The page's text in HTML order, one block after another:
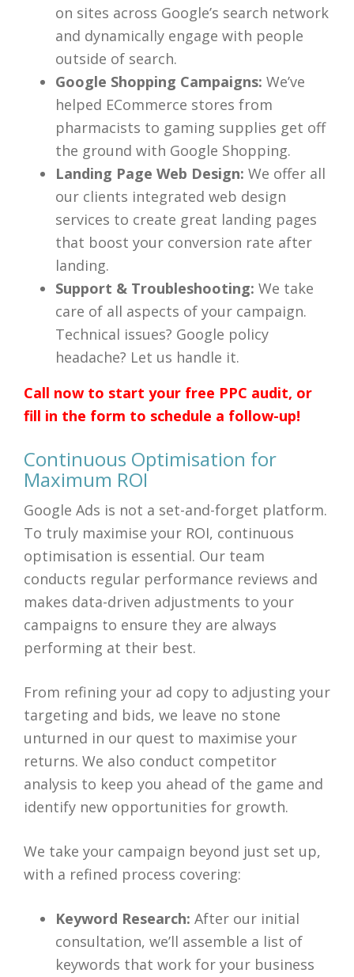
on sites across Google’s search network
and dynamically engage with people
outside of search.
Google Shopping Campaigns: We’ve
helped ECommerce stores from
pharmacists to gaming supplies get off
the ground with Google Shopping.
Landing Page Web Design: We offer all
our clients integrated web design
services to create great landing pages
that boost your conversion rate after
landing.
Support & Troubleshooting: We take
care of all aspects of your campaign.
Technical issues? Google policy
headache? Let us handle it.
Call now to start your free PPC audit, or
fill in the form to schedule a follow-up!
Continuous Optimisation for
Maximum ROI
Google Ads is not a set-and-forget platform.
To truly maximise your ROI, continuous
optimisation is essential. Our team
conducts regular performance reviews and
makes data-driven adjustments to your
campaigns to ensure they are always
performing at their best.
From refining your ad copy to adjusting your
targeting and bids, we leave no stone
unturned in our quest to maximise your
returns. We also conduct competitor
analysis to keep you ahead of the game and
identify new opportunities for growth.
We take your campaign beyond just set up,
with a refined process covering:
Keyword Research: After our initial
consultation, we’ll assemble a list of
keywords that work for your business